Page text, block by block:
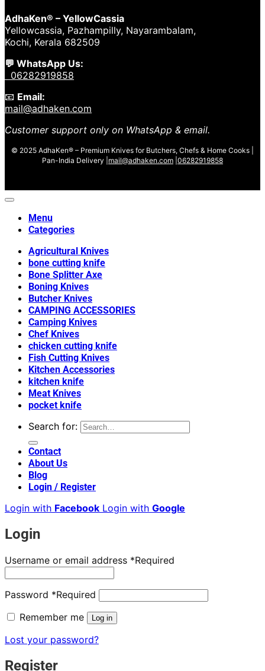
AdhaKen® – YellowCassia
Yellowcassia, Pazhampilly, Nayarambalam,
Kochi, Kerala 682509
💬 WhatsApp Us:
06282919858
📧 Email:
mail@adhaken.com
Customer support only on WhatsApp & email.
© 2025 AdhaKen® – Premium Knives for Butchers, Chefs & Home Cooks |
Pan-India Delivery | mail@adhaken.com 06282919858
Menu
Categories
Agricultural Knives
bone cutting knife
Bone Splitter Axe
Boning Knives
Butcher Knives
CAMPING ACCESSORIES
Camping Knives
Chef Knives
chicken cutting knife
Fish Cutting Knives
Kitchen Accessories
kitchen knife
Meat Knives
pocket knife
Search for:
Contact
About Us
Blog
Login / Register
Login with Facebook Login with Google
Login
Username or email address *Required
Password *Required
Remember me
Log in
Lost your password?
Register